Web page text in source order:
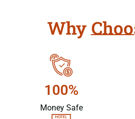
Why
100%
Money Safe